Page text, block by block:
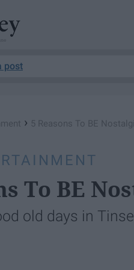
post
› 5 Reasons To BE
To BE
old days in